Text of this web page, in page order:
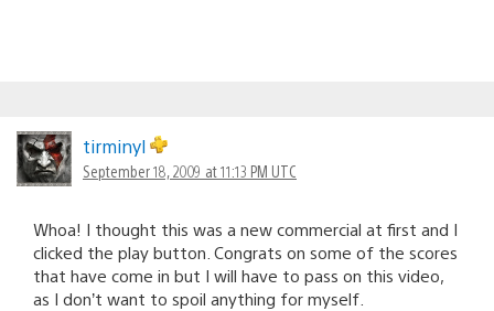
tirminyl
September 18, 2009 at 11:13 PM UTC
Whoa! I thought this was a new commercial at first and I
clicked the play button. Congrats on some of the scores
that have come in but I will have to pass on this video,
as I don’t want to spoil anything for myself.